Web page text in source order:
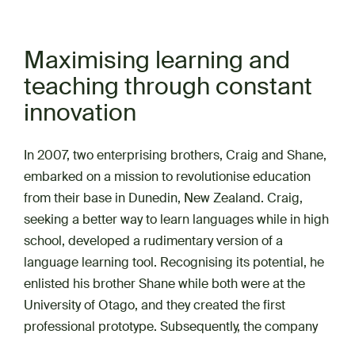
Maximising learning and
teaching through constant
innovation
In 2007, two enterprising brothers, Craig and Shane,
embarked on a mission to revolutionise education
from their base in Dunedin, New Zealand. Craig,
seeking a better way to learn languages while in high
school, developed a rudimentary version of a
language learning tool. Recognising its potential, he
enlisted his brother Shane while both were at the
University of Otago, and they created the first
professional prototype. Subsequently, the company